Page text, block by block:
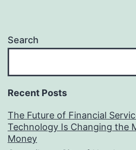
Search
Recent Posts
The Future of Financial
Technology Is Changing the
Money